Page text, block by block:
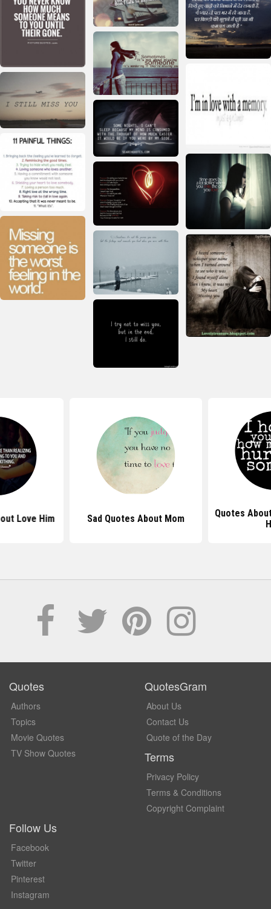
Love Him Sad Quotes About Mom
Quotes
Quotes
Authors
Topics
Movie Quotes
TV Show Quotes
QuotesGram
About Us
Contact Us
Quote of the Day
Terms
Privacy Policy
Terms & Conditions
Copyright Complaint
Follow Us
Facebook
Twitter
Pinterest
Instagram